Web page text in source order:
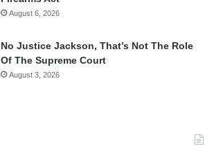
August 6, 2026
No Justice Jackson, That’s Not The Role
Of The Supreme Court
August 3, 2026